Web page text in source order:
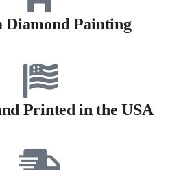
Diamond Painting
Printed in the USA